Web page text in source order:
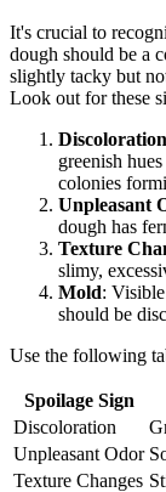
It's crucial to
dough should be a
slightly tacky but
Look out for these
Discoloration
greenish
colonies
Unpleasant
dough has
Texture
slimy,
Mold:
should be
Use the following
Spoilage Sign
Discoloration
Unpleasant Odor
Texture Changes